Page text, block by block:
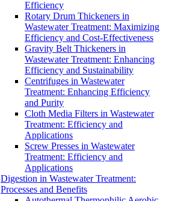
Efficiency
Rotary Drum Thickeners in
Wastewater Treatment: Maximizing
Efficiency and Cost-Effectiveness
Gravity Belt Thickeners in
Wastewater Treatment: Enhancing
Efficiency and Sustainability
Centrifuges in Wastewater
Treatment: Enhancing Efficiency
and Purity
Cloth Media Filters in Wastewater
Treatment: Efficiency and
Applications
Screw Presses in Wastewater
Treatment: Efficiency and
Applications
Digestion in Wastewater Treatment:
Processes and Benefits